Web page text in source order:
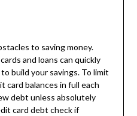
to saving money.
and loans can quickly
build your savings. To limit
card balances in full each
debt unless absolutely
card debt check if